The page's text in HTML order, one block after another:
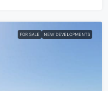
FOR SALE NEW DEVELOPMENTS